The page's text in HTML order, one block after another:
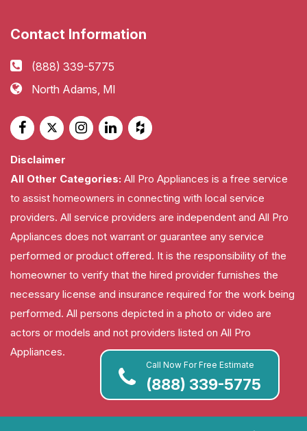
Call Now For Free Estimate
(888) 339-5775
Contact Information
(888) 339-5775
North Adams, MI
Disclaimer
All Other Categories: All Pro Appliances is a free service
to assist homeowners in connecting with local service
providers. All service providers are independent and All Pro
Appliances does not warrant or guarantee any service
performed or product offered. It is the responsibility of the
homeowner to verify that the hired provider furnishes the
necessary license and insurance required for the work being
performed. All persons depicted in a photo or video are
actors or models and not providers listed on All Pro
Appliances.